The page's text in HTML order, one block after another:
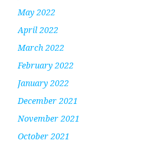
May 2022
April 2022
March 2022
February 2022
January 2022
December 2021
November 2021
October 2021